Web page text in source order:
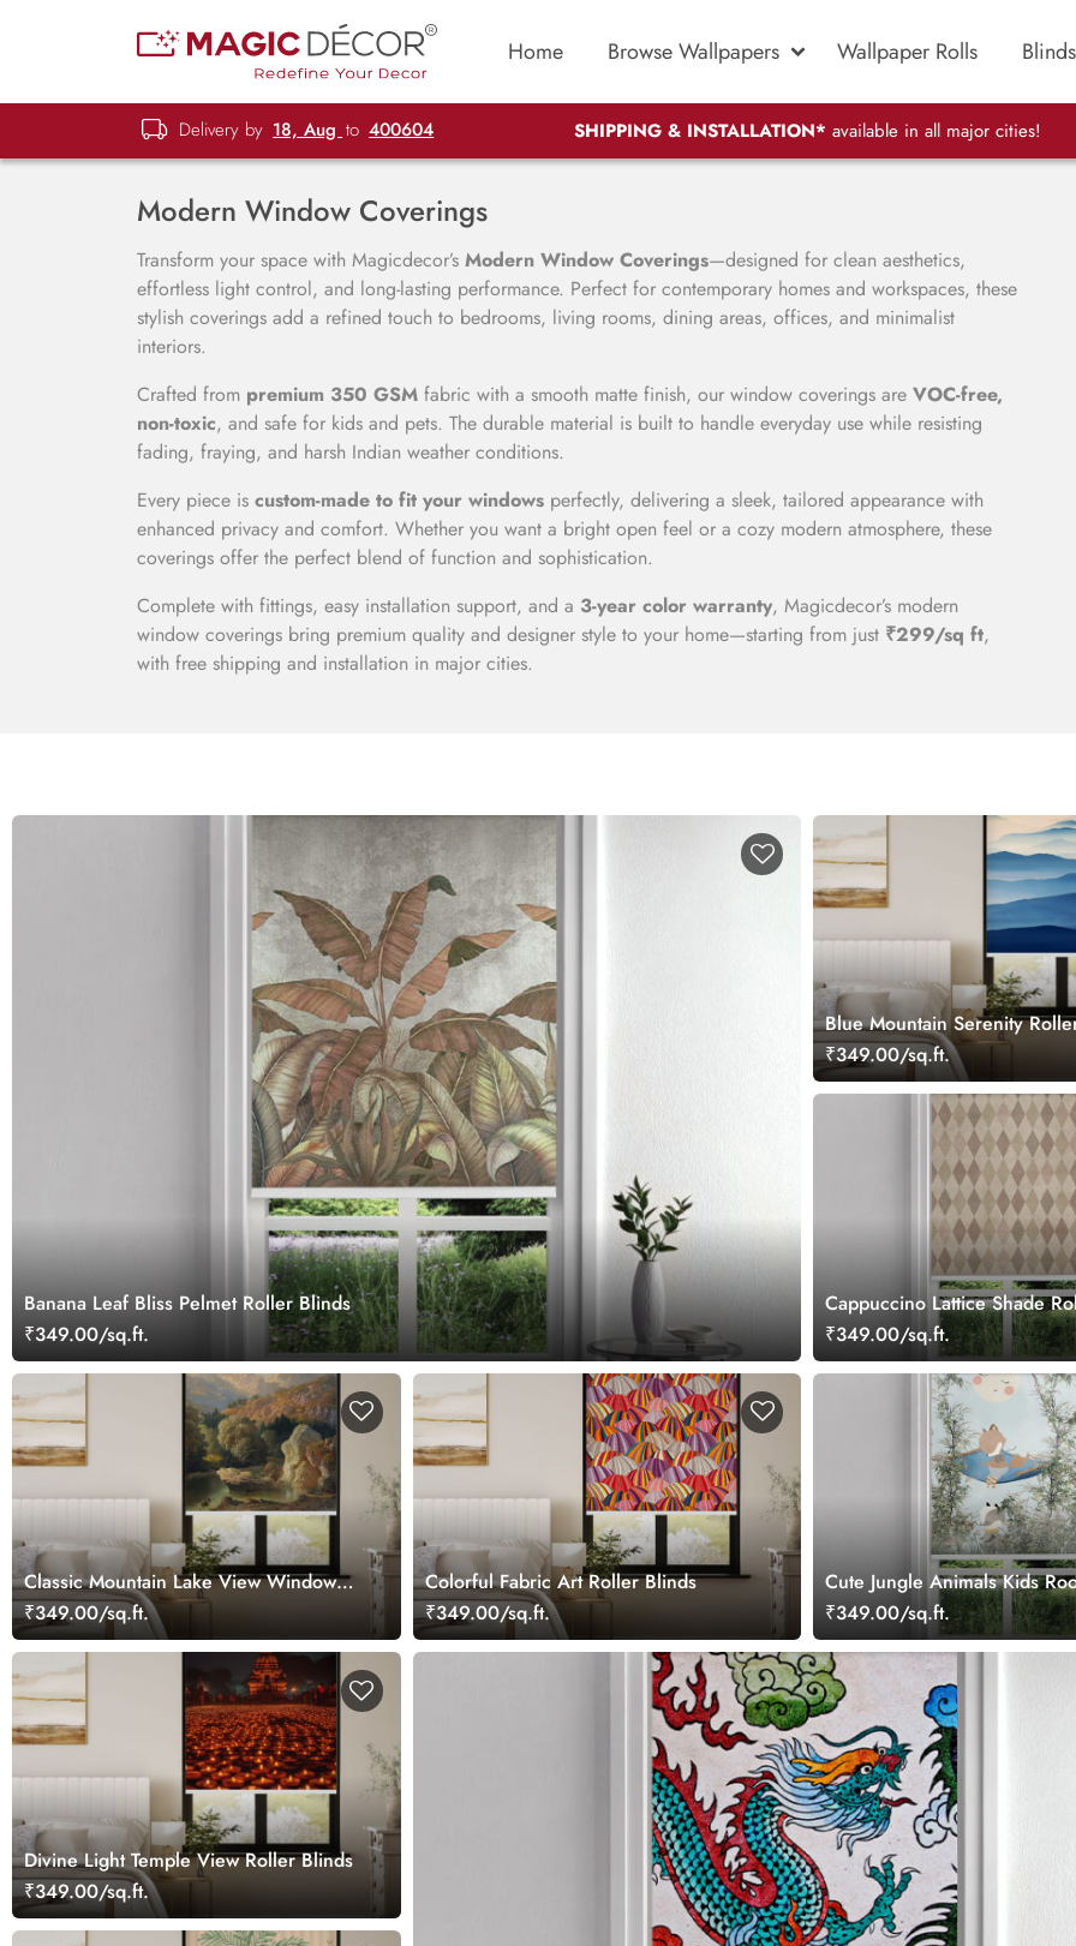
Home Browse Wallpapers Wallpaper Rolls Blinds
Delivery by 18, Aug to 400604 SHIPPING & INSTALLATION* available in all major cities!
Modern Window Coverings
Transform your space with Magicdecor’s Modern Window Coverings—designed for clean aesthetics,
effortless light control, and long-lasting performance. Perfect for contemporary homes and workspaces, these
stylish coverings add a refined touch to bedrooms, living rooms, dining areas, offices, and minimalist
interiors.
Crafted from premium 350 GSM fabric with a smooth matte finish, our window coverings are VOC-free,
non-toxic, and safe for kids and pets. The durable material is built to handle everyday use while resisting
fading, fraying, and harsh Indian weather conditions.
Every piece is custom-made to fit your windows perfectly, delivering a sleek, tailored appearance with
enhanced privacy and comfort. Whether you want a bright open feel or a cozy modern atmosphere, these
coverings offer the perfect blend of function and sophistication.
Complete with fittings, easy installation support, and a 3-year color warranty, Magicdecor’s modern
window coverings bring premium quality and designer style to your home—starting from just ₹299/sq ft,
with free shipping and installation in major cities.
Banana Leaf Bliss Pelmet Roller Blinds
₹349.00/sq.ft.
Blue Mountain Serenity
₹349.00/sq.ft.
Cappuccino Lattice Shade
₹349.00/sq.ft.
Classic Mountain Lake View Window
Roller Blind
₹349.00/sq.ft.
Colorful Fabric Art Roller Blinds
₹349.00/sq.ft.
Cute Jungle Animals Kids
Blind
₹349.00/sq.ft.
Divine Light Temple View Roller Blinds
₹349.00/sq.ft.